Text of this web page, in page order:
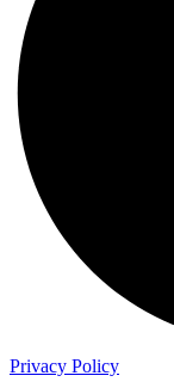
Privacy Policy